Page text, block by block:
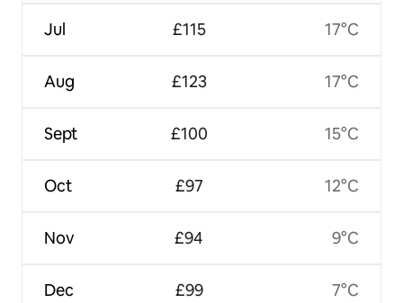
Jul
Aug
Sept
Oct
Nov
Dec
£115
£123
£100
£97
£94
£99
17°C
17°C
15°C
12°C
9°C
7°C